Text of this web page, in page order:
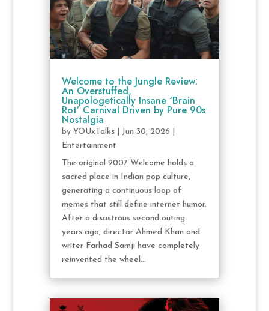
Welcome to the Jungle Review:
An Overstuffed,
Unapologetically Insane ‘Brain
Rot’ Carnival Driven by Pure 90s
Nostalgia
by YOUxTalks| Jun 30, 2026
Entertainment
The original 2007 Welcome holds a
sacred place in Indian pop culture,
generating a continuous loop of
memes that still define internet humor.
After a disastrous second outing
years ago, director Ahmed Khan and
writer Farhad Samji have completely
reinvented the wheel...